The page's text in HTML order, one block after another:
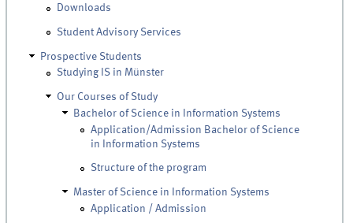
Downloads
Student Advisory Services
Prospective Students
Studying IS in Münster
Our Courses of Study
Bachelor of Science in Information Systems
Application/Admission Bachelor of Science
in Information Systems
Structure of the program
Master of Science in Information Systems
Application / Admission